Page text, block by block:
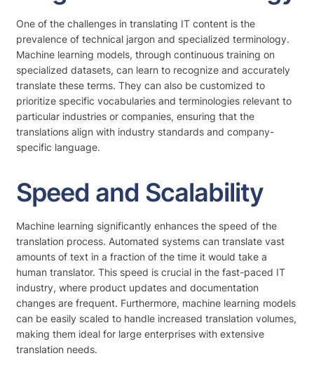
One of the challenges in translating IT content is the
prevalence of technical jargon and specialized terminology.
Machine learning models, through continuous training on
specialized datasets, can learn to recognize and accurately
translate these terms. They can also be customized to
prioritize specific vocabularies and terminologies relevant to
particular industries or companies, ensuring that the
translations align with industry standards and company-
specific language.
Speed and Scalability
Machine learning significantly enhances the speed of the
translation process. Automated systems can translate vast
amounts of text in a fraction of the time it would take a
human translator. This speed is crucial in the fast-paced IT
industry, where product updates and documentation
changes are frequent. Furthermore, machine learning models
can be easily scaled to handle increased translation volumes,
making them ideal for large enterprises with extensive
translation needs.